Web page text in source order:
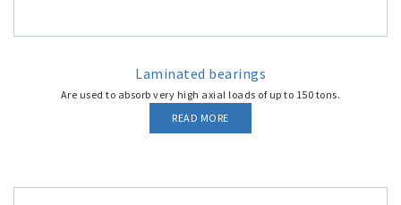
Laminated bearings
Are used to absorb very high axial loads of up to 150 tons.
READ MORE